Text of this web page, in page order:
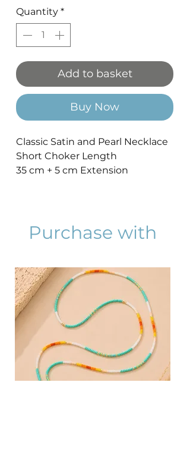
Quantity *
Add to basket
Buy Now
Classic Satin and Pearl Necklace
Short Choker Length
35 cm + 5 cm Extension
Purchase with